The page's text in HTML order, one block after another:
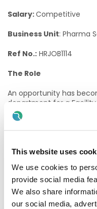
This website uses
We use cookies to
provide social media
We also share
our social media,
Salary:Competitive
Business Unit: Pharma
Ref No.: HRJOB1114
The Role
An opportunity has
department for a
late shift working
The Facility Cleaner will
include: General
showers to a high
requirements,
cleaning materials,
high standard.